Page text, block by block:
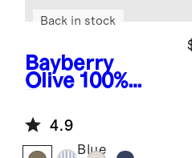
Bayberry
Olive 100%
Linen Pull-On
Shorts
Back in stock
4.9
Blue